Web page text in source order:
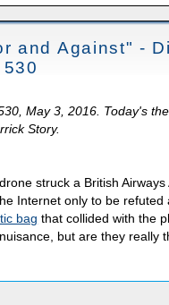
and Against" -
May 3, 2016. Today's
Story.
struck a British Airways
Internet only to be refuted
bag that collided with the
but are they really